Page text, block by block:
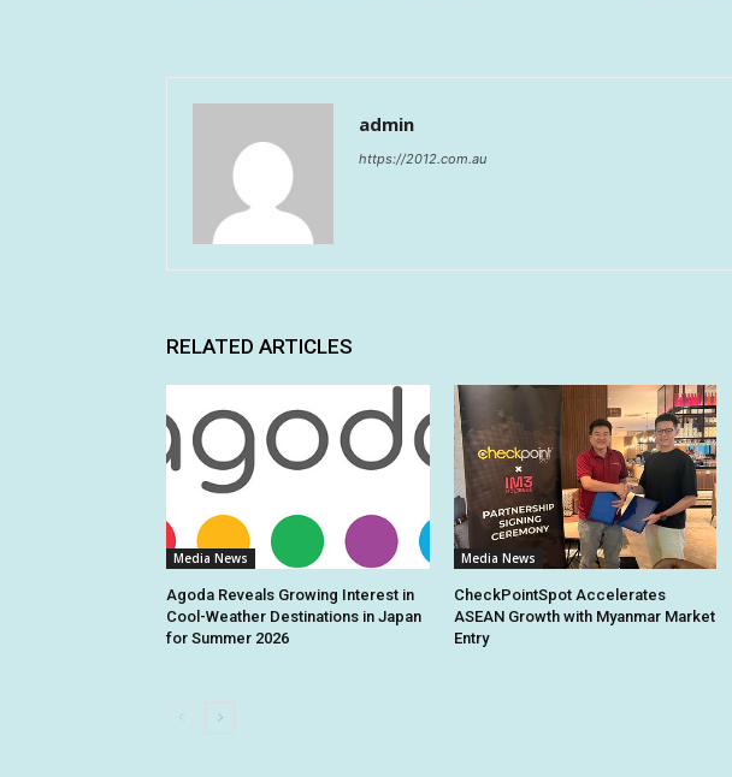
admin
https://2012.com.au
RELATED ARTICLES
Media News
Agoda Reveals Growing Interest in
Cool-Weather Destinations in Japan
for Summer 2026
Media News
CheckPointSpot Accelerates
ASEAN Growth with Myanmar Market
Entry